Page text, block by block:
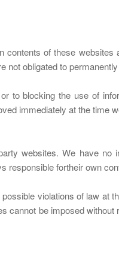
contents of these
not obligated to
to blocking the use of
immediately at the time
websites. We have
responsible fortheir own
violations of law at
cannot be imposed